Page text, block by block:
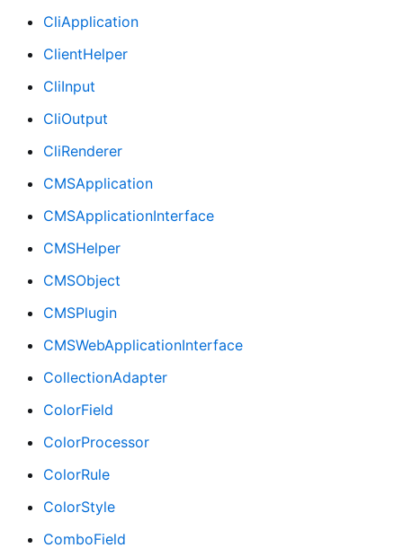
CliApplication
ClientHelper
CliInput
CliOutput
CliRenderer
CMSApplication
CMSApplicationInterface
CMSHelper
CMSObject
CMSPlugin
CMSWebApplicationInterface
CollectionAdapter
ColorField
ColorProcessor
ColorRule
ColorStyle
ComboField